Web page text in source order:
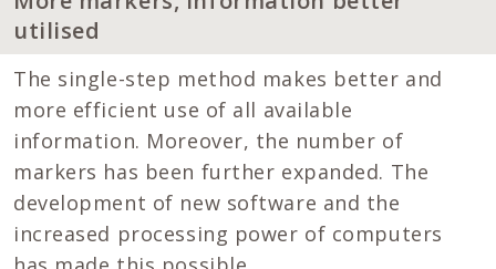
utilised
The single-step method makes better and
more efficient use of all available
information. Moreover, the number of
markers has been further expanded. The
development of new software and the
increased processing power of computers